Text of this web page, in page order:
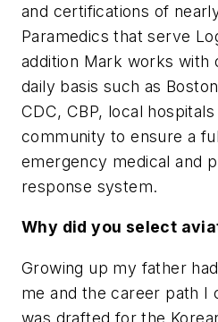
and certifications of nearly
Paramedics that serve
addition Mark works with
daily basis such as
CDC, CBP, local
community to ensure a
emergency medical and
response system.
Why did you select
Growing up my father
me and the career path
was drafted for the